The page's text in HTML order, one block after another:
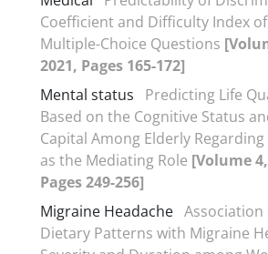
Coefficient and Difficulty Index
Multiple-Choice Questions
2021, Pages 165-172]
Mental status
Predicting Life
Based on the Cognitive Status
Capital Among Elderly
as the Mediating Role [Volume
Pages 249-256]
Migraine Headache Association
Dietary Patterns with Migraine